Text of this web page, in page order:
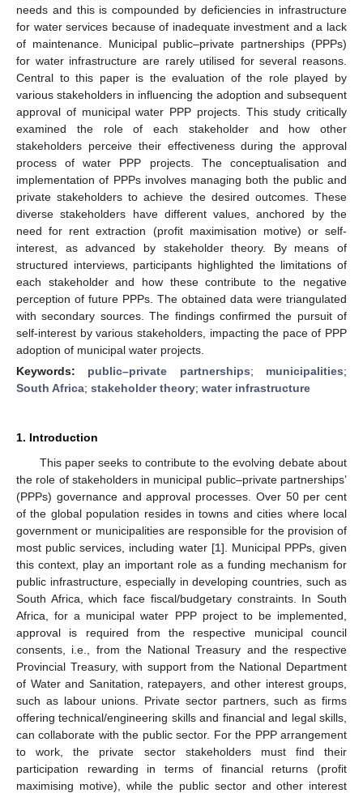
needs and this is compounded by deficiencies in infrastructure
for water services because of inadequate investment and a lack
of maintenance. Municipal public–private partnerships (PPPs)
for water infrastructure are rarely utilised for several reasons.
Central to this paper is the evaluation of the role played by
various stakeholders in influencing the adoption and subsequent
approval of municipal water PPP projects. This study critically
examined the role of each stakeholder and how other
stakeholders perceive their effectiveness during the approval
process of water PPP projects. The conceptualisation and
implementation of PPPs involves managing both the public and
private stakeholders to achieve the desired outcomes. These
diverse stakeholders have different values, anchored by the
need for rent extraction (profit maximisation motive) or self-
interest, as advanced by stakeholder theory. By means of
structured interviews, participants highlighted the limitations of
each stakeholder and how these contribute to the negative
perception of future PPPs. The obtained data were triangulated
with secondary sources. The findings confirmed the pursuit of
self-interest by various stakeholders, impacting the pace of PPP
adoption of municipal water projects.
Keywords: public–private partnerships; municipalities;
South Africa; stakeholder theory; water infrastructure
1. Introduction
This paper seeks to contribute to the evolving debate about
the role of stakeholders in municipal public–private partnerships’
(PPPs) governance and approval processes. Over 50 per cent
of the global population resides in towns and cities where local
government or municipalities are responsible for the provision of
most public services, including water [1]. Municipal PPPs, given
this context, play an important role as a funding mechanism for
public infrastructure, especially in developing countries, such as
South Africa, which face fiscal/budgetary constraints. In South
Africa, for a municipal water PPP project to be implemented,
approval is required from the respective municipal council
consents, i.e., from the National Treasury and the respective
Provincial Treasury, with support from the National Department
of Water and Sanitation, ratepayers, and other interest groups,
such as labour unions. Private sector partners, such as firms
offering technical/engineering skills and financial and legal skills,
can collaborate with the public sector. For the PPP arrangement
to work, the private sector stakeholders must find their
participation rewarding in terms of financial returns (profit
maximising motive), while the public sector and other interest